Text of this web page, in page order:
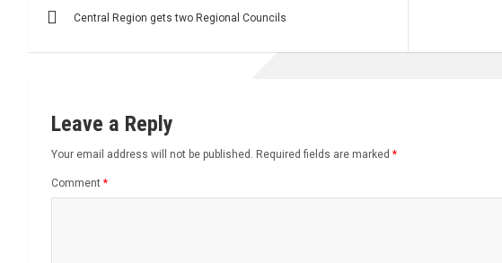
Central Region gets two Regional Councils
Leave a Reply
Your email address will not be published. Required fields are marked *
Comment *